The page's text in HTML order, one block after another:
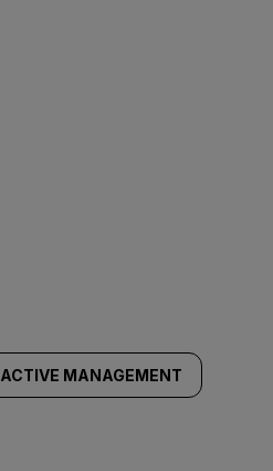
ACTIVE MANAGEMENT